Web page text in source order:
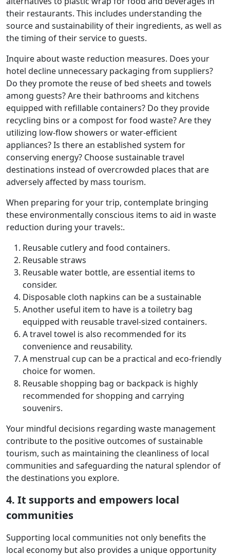
their restaurants. This includes understanding the
source and sustainability of their ingredients, as well as
the timing of their service to guests.
Inquire about waste reduction measures. Does your
hotel decline unnecessary packaging from suppliers?
Do they promote the reuse of bed sheets and towels
among guests? Are their bathrooms and kitchens
equipped with refillable containers? Do they provide
recycling bins or a compost for food waste? Are they
utilizing low-flow showers or water-efficient
appliances? Is there an established system for
conserving energy? Choose sustainable travel
destinations instead of overcrowded places that are
adversely affected by mass tourism.
When preparing for your trip, contemplate bringing
these environmentally conscious items to aid in waste
reduction during your travels:.
Reusable cutlery and food containers.
Reusable straws
Reusable water bottle, are essential items to
consider.
Disposable cloth napkins can be a sustainable
Another useful item to have is a toiletry bag
equipped with reusable travel-sized containers.
A travel towel is also recommended for its
convenience and reusability.
A menstrual cup can be a practical and eco-friendly
choice for women.
Reusable shopping bag or backpack is highly
recommended for shopping and carrying
souvenirs.
Your mindful decisions regarding waste management
contribute to the positive outcomes of sustainable
tourism, such as maintaining the cleanliness of local
communities and safeguarding the natural splendor of
the destinations you explore.
4. It supports and empowers local
communities
Supporting local communities not only benefits the
local economy but also provides a unique opportunity